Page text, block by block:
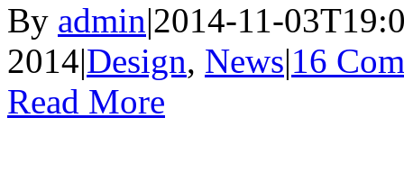
By admin|2014-11-
2014|Design, News|16
Read More